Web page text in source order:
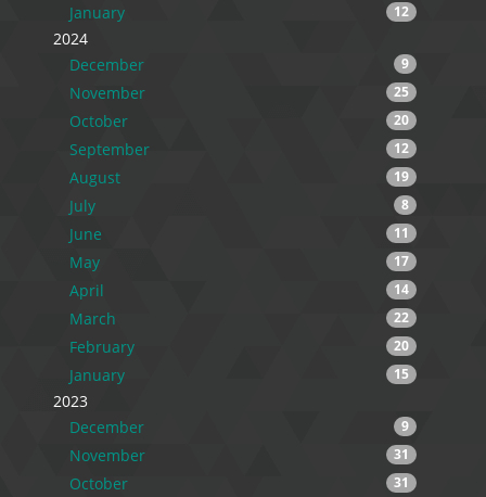
January 12
2024
December
9
November 25
October 20
September 12
August 19
July 8
June 11
May 17
April 14
March 22
February 20
January 15
2023
December
9
November 31
October 31